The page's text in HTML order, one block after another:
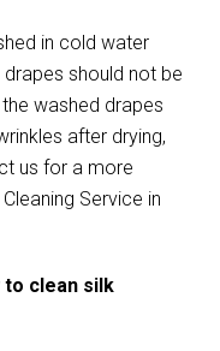
in cold water
should not be
washed drapes
after drying,
us for a more
Service in
to clean silk